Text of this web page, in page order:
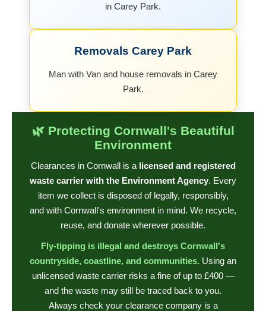
in Carey Park.
Removals Carey Park
Man with Van and house removals in Carey
Park.
🌿 Protecting Cornwall's Beautiful
Environment
Clearances in Cornwall is a licensed and registered
waste carrier with the Environment Agency. Every
item we collect is disposed of legally, responsibly,
and with Cornwall's environment in mind. We recycle,
reuse, and donate wherever possible.
Fly-tipping is illegal and destroys Cornwall's
countryside, coastline, and communities. Using an
unlicensed waste carrier risks a fine of up to £400 —
and the waste may still be traced back to you.
Always check your clearance company is a